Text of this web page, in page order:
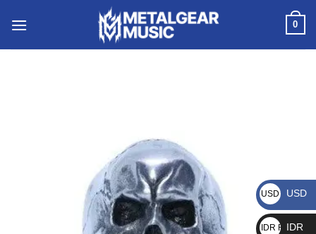
0
USD $ USD
IDR Rp IDR